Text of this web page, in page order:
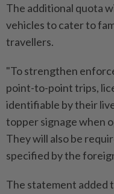
The additional quota
vehicles to cater to
travellers.
"To strengthen
point-to-point trips,
identifiable by their
topper signage when
They will also be
specified by the
The statement added